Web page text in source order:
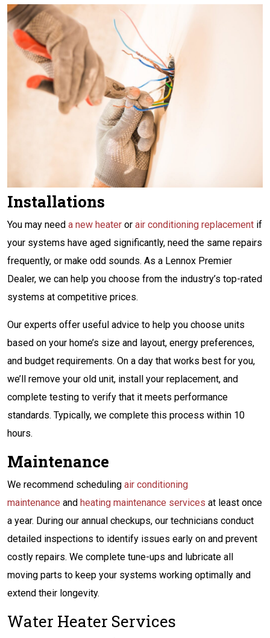
Installations
You may need a new heater or air conditioning replacement if
your systems have aged significantly, need the same repairs
frequently, or make odd sounds. As a Lennox Premier
Dealer, we can help you choose from the industry’s top-rated
systems at competitive prices.
Our experts offer useful advice to help you choose units
based on your home’s size and layout, energy preferences,
and budget requirements. On a day that works best for you,
we’ll remove your old unit, install your replacement, and
complete testing to verify that it meets performance
standards. Typically, we complete this process within 10
hours.
Maintenance
We recommend scheduling air conditioning
maintenance and heating maintenance services at least once
a year. During our annual checkups, our technicians conduct
detailed inspections to identify issues early on and prevent
costly repairs. We complete tune-ups and lubricate all
moving parts to keep your systems working optimally and
extend their longevity.
Water Heater Services